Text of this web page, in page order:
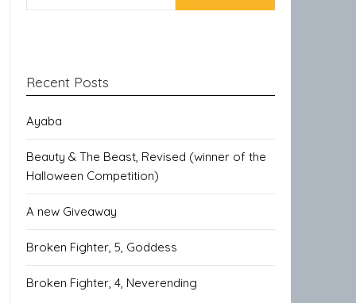
Recent Posts
Ayaba
Beauty & The Beast, Revised (winner of the
Halloween Competition)
A new Giveaway
Broken Fighter, 5, Goddess
Broken Fighter, 4, Neverending